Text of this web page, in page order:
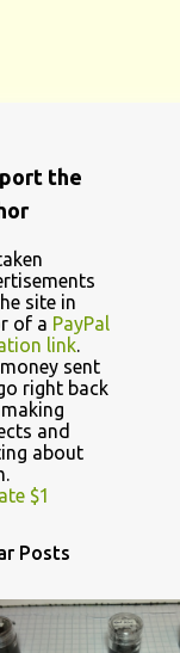
the
site in
of a PayPal
link.
sent
right back
and
about
$1
Posts